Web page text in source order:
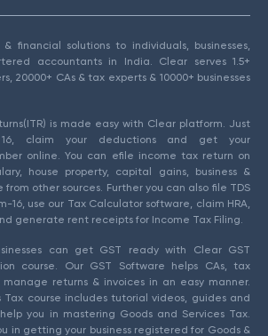
financial solutions to individuals, businesses,
accountants in India. Clear serves 1.5+
20000+ CAs & tax experts & 10000+ businesses
is made easy with Clear platform. Just
claim your deductions and get your
online. You can efile income tax return on
house property, capital gains, business &
from other sources. Further you can also file TDS
16, use our Tax Calculator software, claim HRA,
generate rent receipts for Income Tax Filing.
can get GST ready with Clear GST
course. Our GST Software helps CAs, tax
manage returns & invoices in an easy manner.
Tax course includes tutorial videos, guides and
you in mastering Goods and Services Tax.
in getting your business registered for Goods &